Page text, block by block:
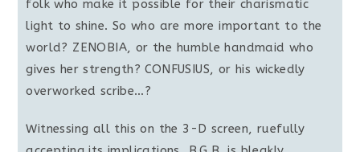
folk who make it possible for their charismatic
light to shine. So who are more important to the
world? ZENOBIA, or the humble handmaid who
gives her strength? CONFUSIUS, or his wickedly
overworked scribe…?
Witnessing all this on the 3-D screen, ruefully